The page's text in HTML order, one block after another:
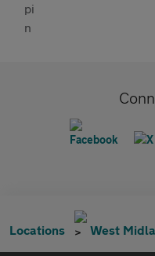
Locations West